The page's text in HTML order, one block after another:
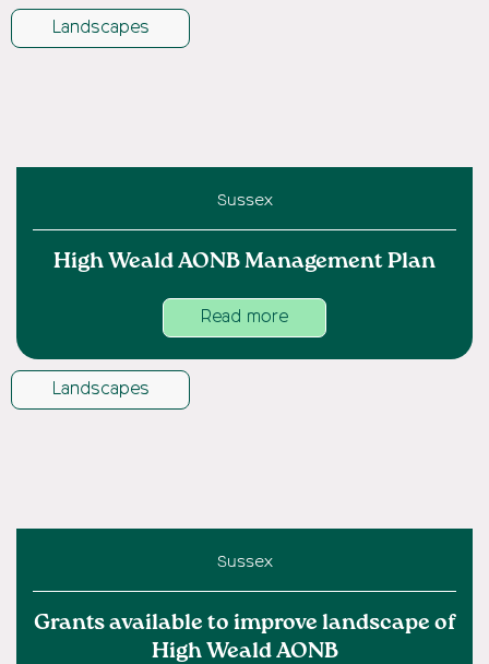
Landscapes
Sussex
High Weald AONB Management Plan
Read more
Landscapes
Sussex
Grants available to improve landscape of
High Weald AONB